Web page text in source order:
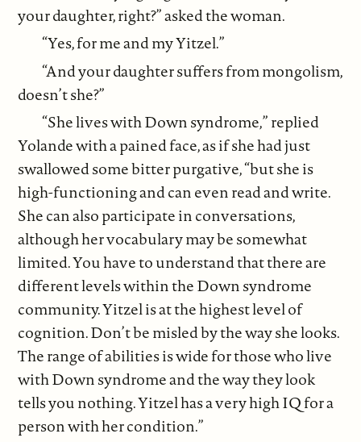
your daughter, right?” asked the woman.
“Yes, for me and my Yitzel.”
“And your daughter suffers from mongolism,
doesn’t she?”
“She lives with Down syndrome,” replied
Yolande with a pained face, as if she had just
swallowed some bitter purgative, “but she is
high-functioning and can even read and write.
She can also participate in conversations,
although her vocabulary may be somewhat
limited. You have to understand that there are
different levels within the Down syndrome
community. Yitzel is at the highest level of
cognition. Don’t be misled by the way she looks.
The range of abilities is wide for those who live
with Down syndrome and the way they look
tells you nothing. Yitzel has a very high IQ for a
person with her condition.”